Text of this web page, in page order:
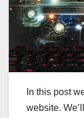
In this post
website.